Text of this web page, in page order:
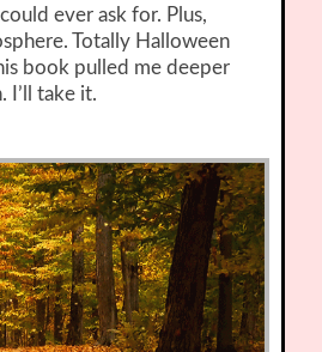
ever ask for. Plus,
Totally Halloween
book pulled me deeper
I’ll take it.